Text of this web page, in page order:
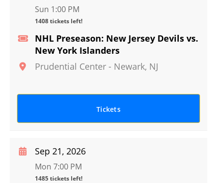
NHL Preseason: New Jersey Devils vs.
New York Islanders
Prudential Center - Newark, NJ
Sun 1:00 PM
1408 tickets left!
Tickets
Sep 21, 2026
Mon 7:00 PM
1485 tickets left!